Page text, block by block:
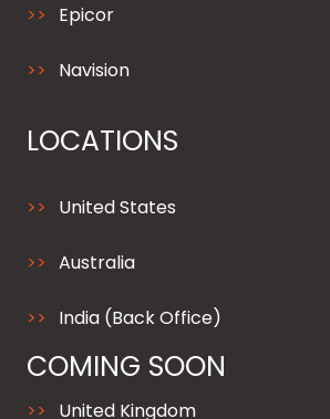
Epicor
Navision
LOCATIONS
United States
Australia
India (Back Office)
COMING SOON
United Kingdom